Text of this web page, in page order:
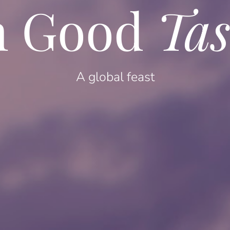
Good
A global feast